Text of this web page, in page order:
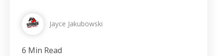
Jayce Jakubowski
6 Min Read